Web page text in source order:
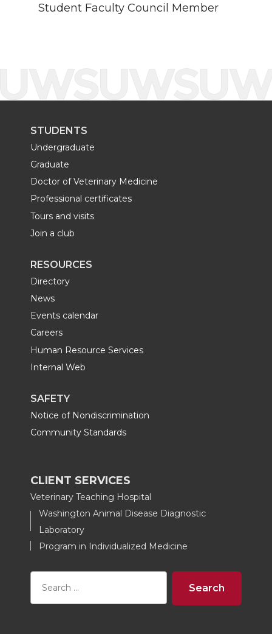
Student Faculty Council Member
STUDENTS
Undergraduate
Graduate
Doctor of Veterinary Medicine
Professional certificates
Tours and visits
Join a club
RESOURCES
Directory
News
Events calendar
Careers
Human Resource Services
Internal Web
SAFETY
Notice of Nondiscrimination
Community Standards
CLIENT SERVICES
Veterinary Teaching Hospital
Washington Animal Disease Diagnostic
Laboratory
Program in Individualized Medicine